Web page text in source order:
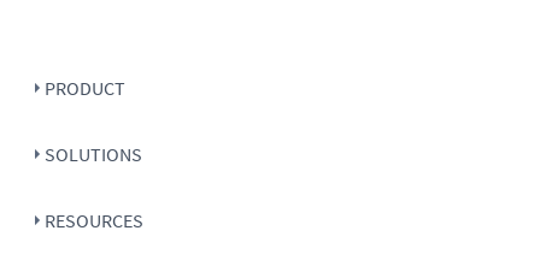
PRODUCT
SOLUTIONS
RESOURCES